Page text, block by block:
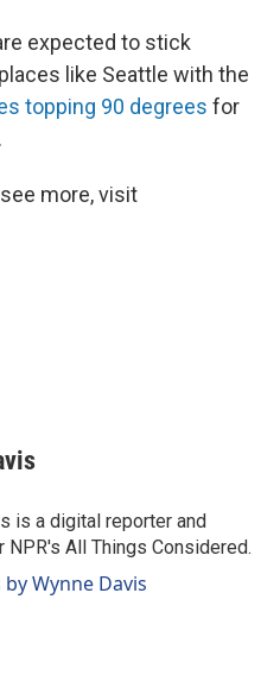
expected to stick
like Seattle with the
topping 90 degrees for
more, visit
is a digital reporter and
NPR's All Things Considered.
Wynne Davis